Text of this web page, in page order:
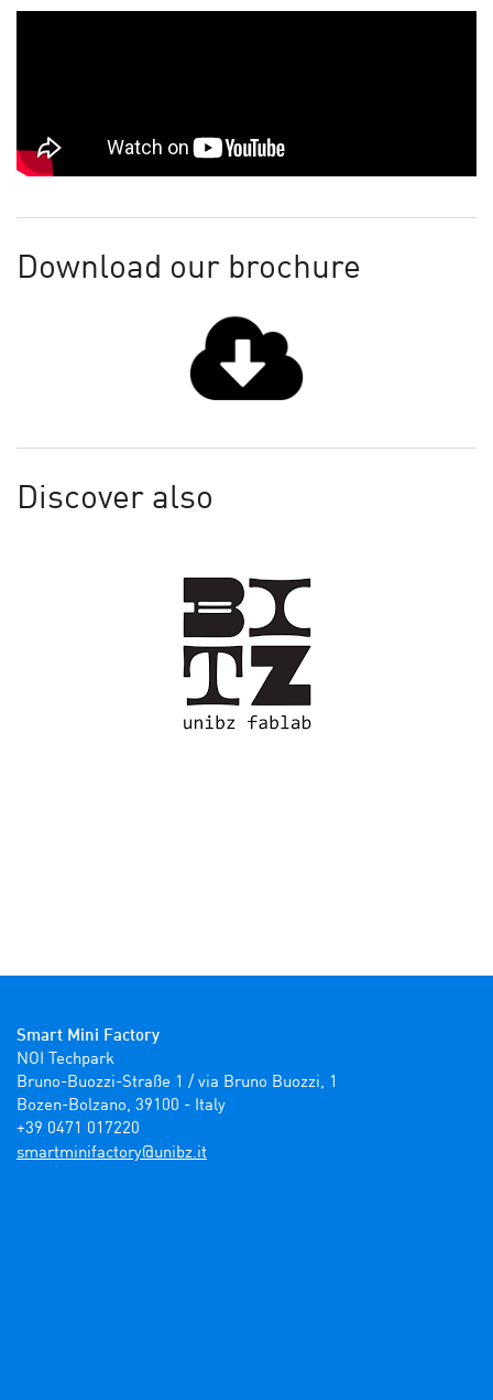
Download our brochure
Discover also
Smart Mini Factory
NOI Techpark
Bruno-Buozzi-Straße 1 / via Bruno Buozzi, 1
Bozen-Bolzano, 39100 - Italy
+39 0471 017220
ti.zbinu@yrotcafinimtrams